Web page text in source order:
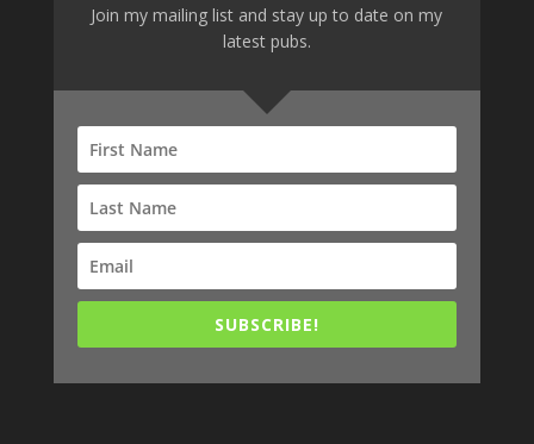
Join my mailing list and stay up to date on my
latest pubs.
SUBSCRIBE!